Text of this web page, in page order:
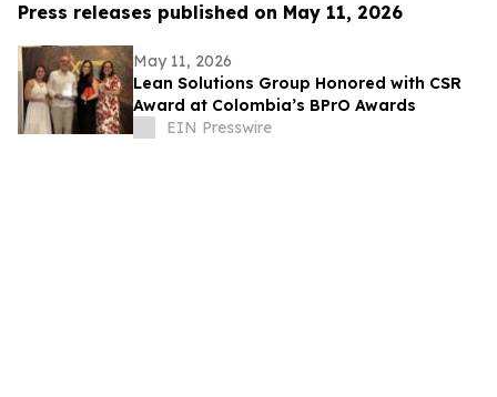
Press releases published on May 11, 2026
May 11, 2026
Lean Solutions Group Honored with CSR
Award at Colombia’s BPrO Awards
EIN Presswire